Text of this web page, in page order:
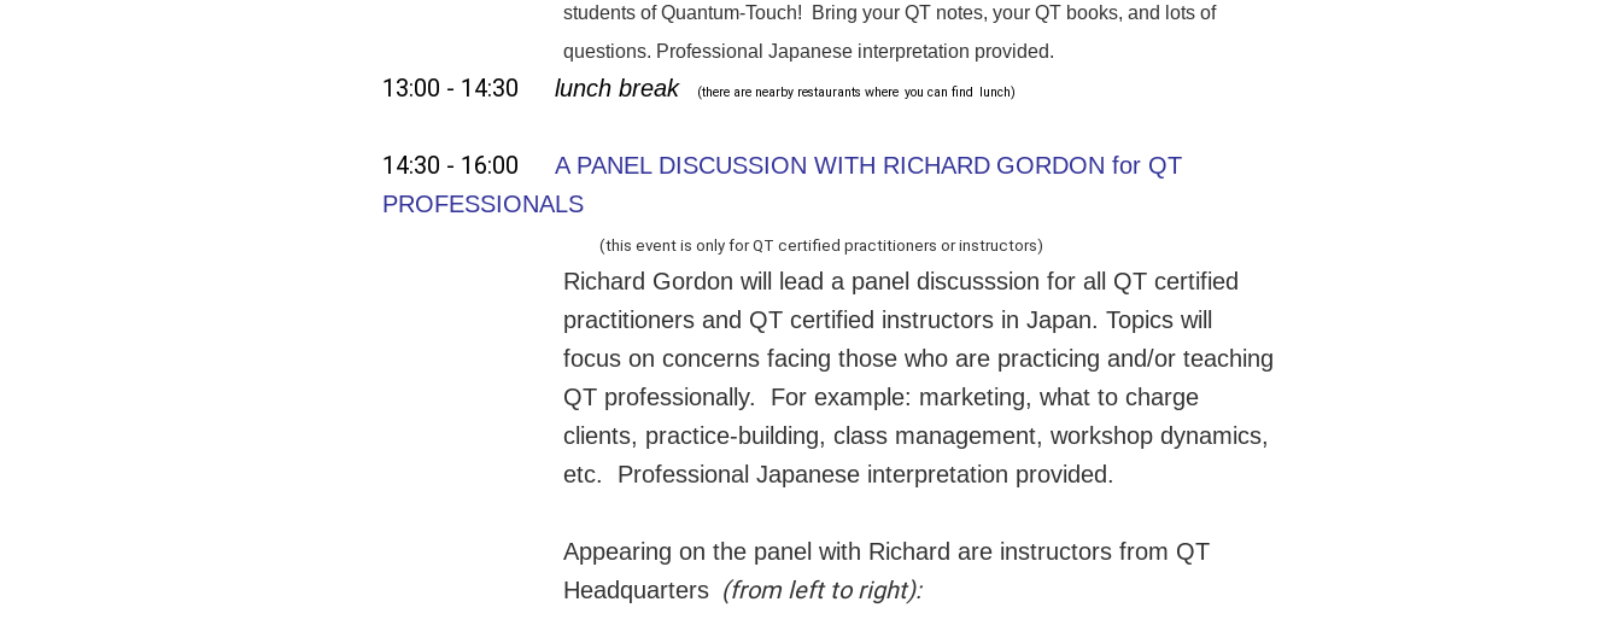
students of Quantum-Touch! Bring your QT notes, your QT books, and lots of
questions. Professional Japanese interpretation provided.
13:00 - 14:30 lunch break (there are nearby restaurants where you can find lunch)
14:30 - 16:00 A PANEL DISCUSSION WITH RICHARD GORDON for QT
PROFESSIONALS
(this event is only for QT certified practitioners or instructors)
Richard Gordon will lead a panel discusssion for all QT certified
practitioners and QT certified instructors in Japan. Topics will
focus on concerns facing those who are practicing and/or teaching
QT professionally. For example: marketing, what to charge
clients, practice-building, class management, workshop dynamics,
etc. Professional Japanese interpretation provided.
Appearing on the panel with Richard are instructors from QT
Headquarters (from left to right):